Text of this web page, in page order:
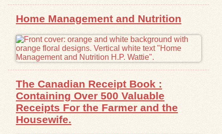
Home Management and Nutrition
The Canadian Receipt Book :
Containing Over 500 Valuable
Receipts For the Farmer and the
Housewife.